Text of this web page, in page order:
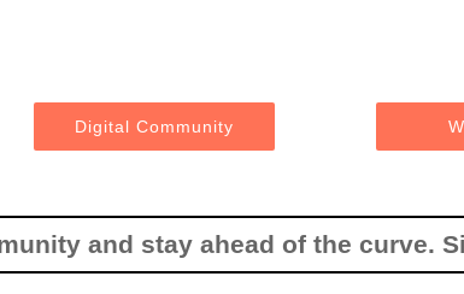
Digital Community
and stay ahead of the curve.